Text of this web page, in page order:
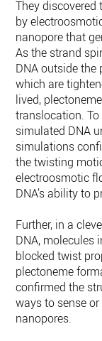
They discovered
by
nanopore that
As the strand
DNA outside the
which are
lived,
translocation.
simulated DNA
simulations
the twisting
electroosmotic
DNA’s ability to
Further, in a
DNA, molecules
blocked twist
plectoneme
confirmed the
ways to sense
nanopores.